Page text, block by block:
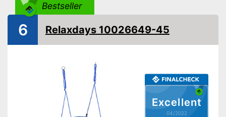
Weatherproof
Installation essential
Bestseller
Excellent
04/2022
6 Relaxdays 10026649-45